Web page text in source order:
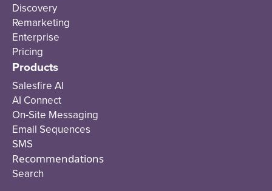
Discovery
Remarketing
Enterprise
Pricing
Products
Salesfire AI
AI Connect
On-Site Messaging
Email Sequences
SMS
Recommendations
Search